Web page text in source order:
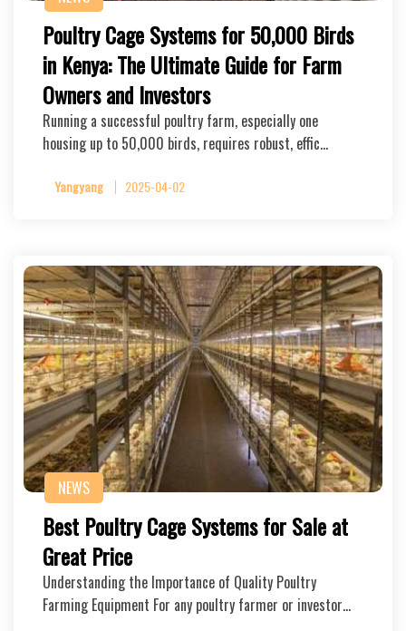
Poultry Cage Systems for 50,000 Birds
in Kenya: The Ultimate Guide for Farm
Owners and Investors
Running a successful poultry farm, especially one
housing up to 50,000 birds, requires robust, effic…
Yangyang 2025-04-02
NEWS
Best Poultry Cage Systems for Sale at
Great Price
Understanding the Importance of Quality Poultry
Farming Equipment For any poultry farmer or investor…